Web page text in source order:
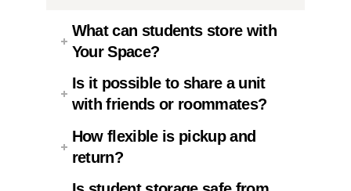
What can students store with
Your Space?
Is it possible to share a unit
with friends or roommates?
How flexible is pickup and
return?